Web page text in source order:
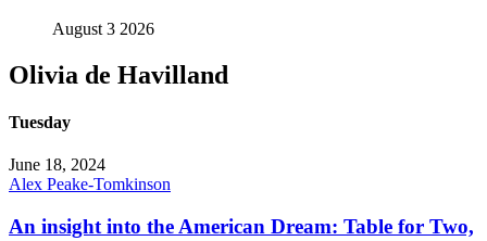
August 3 2026
Olivia de Havilland
Tuesday
June 18, 2024
Alex Peake-Tomkinson
An insight into the American Dream: Table for Two,